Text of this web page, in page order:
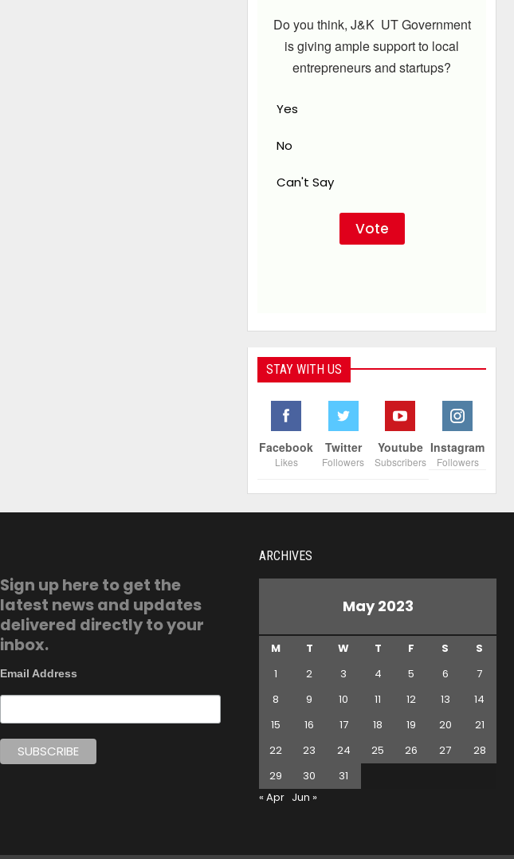
Do you think, J&K UT Government
is giving ample support to local
entrepreneurs and startups?
Yes
No
Can't Say
STAY WITH US
Facebook
Likes
Twitter
Followers
Youtube
Subscribers
Instagram
Followers
Sign up here to get the
latest news and updates
delivered directly to your
inbox.
Email Address
ARCHIVES
May 2023
M T W T F S
S
1
2 3 4 5 6
7
8
9 10 11 12 13
14
15
16 17 18 19 20
21
22
23 24 25 26 27
28
29
30
31
« Apr Jun »